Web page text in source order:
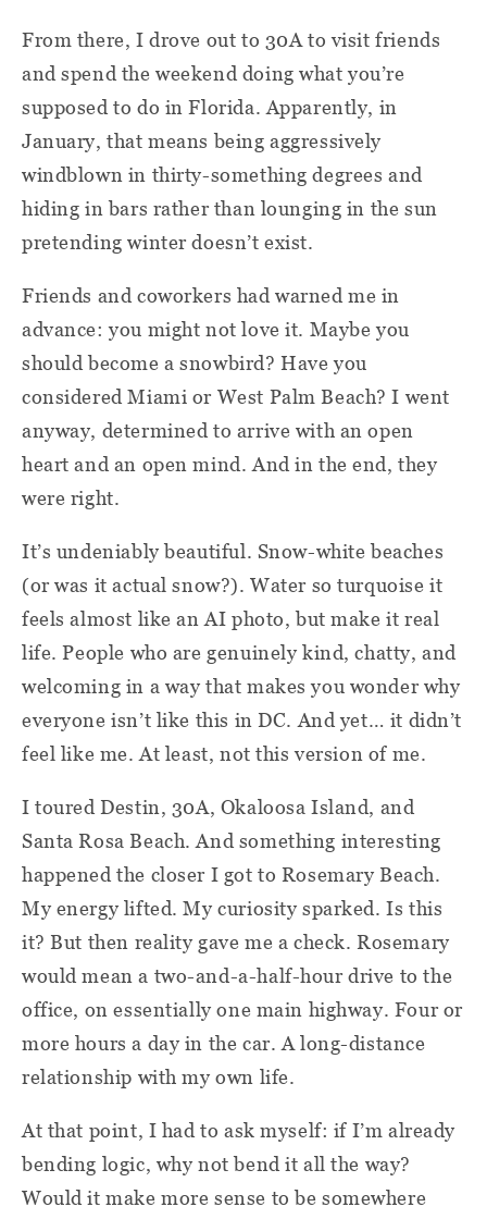
From there, I drove out to 30A to visit friends
and spend the weekend doing what you’re
supposed to do in Florida. Apparently, in
January, that means being aggressively
windblown in thirty-something degrees and
hiding in bars rather than lounging in the sun
pretending winter doesn’t exist.
Friends and coworkers had warned me in
advance: you might not love it. Maybe you
should become a snowbird? Have you
considered Miami or West Palm Beach? I went
anyway, determined to arrive with an open
heart and an open mind. And in the end, they
were right.
It’s undeniably beautiful. Snow-white beaches
(or was it actual snow?). Water so turquoise it
feels almost like an AI photo, but make it real
life. People who are genuinely kind, chatty, and
welcoming in a way that makes you wonder why
everyone isn’t like this in DC. And yet… it didn’t
feel like me. At least, not this version of me.
I toured Destin, 30A, Okaloosa Island, and
Santa Rosa Beach. And something interesting
happened the closer I got to Rosemary Beach.
My energy lifted. My curiosity sparked. Is this
it? But then reality gave me a check. Rosemary
would mean a two-and-a-half-hour drive to the
office, on essentially one main highway. Four or
more hours a day in the car. A long-distance
relationship with my own life.
At that point, I had to ask myself: if I’m already
bending logic, why not bend it all the way?
Would it make more sense to be somewhere